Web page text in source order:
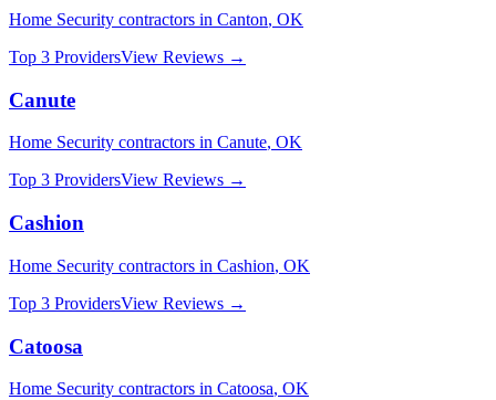
Home Security contractors in Canton, OK
Top 3 ProvidersView Reviews →
Canute
Home Security contractors in Canute, OK
Top 3 ProvidersView Reviews →
Cashion
Home Security contractors in Cashion, OK
Top 3 ProvidersView Reviews →
Catoosa
Home Security contractors in Catoosa, OK